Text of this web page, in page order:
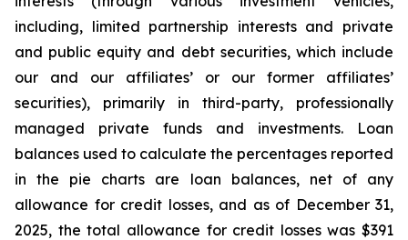
including, limited partnership interests and private
and public equity and debt securities, which include
our and our affiliates’ or our former affiliates’
securities), primarily in third-party, professionally
managed private funds and investments. Loan
balances used to calculate the percentages reported
in the pie charts are loan balances, net of any
allowance for credit losses, and as of December 31,
2025, the total allowance for credit losses was $391